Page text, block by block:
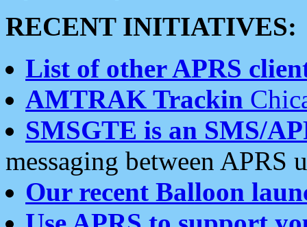
RECENT INITIATIVES:
List of other APRS
AMTRAK Trackin
SMSGTE is an SMS/
messaging between APRS
Our recent Balloon